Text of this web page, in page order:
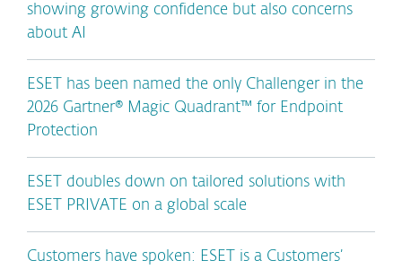
showing growing confidence but also concerns
about AI
ESET has been named the only Challenger in the
2026 Gartner® Magic Quadrant™ for Endpoint
Protection
ESET doubles down on tailored solutions with
ESET PRIVATE on a global scale
Customers have spoken: ESET is a Customers’